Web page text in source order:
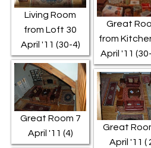
Living Room
from Loft 30
April '11 (30-4)
Great
from
April '11
Great Room 7
April '11 (4)
Great
April '11 (